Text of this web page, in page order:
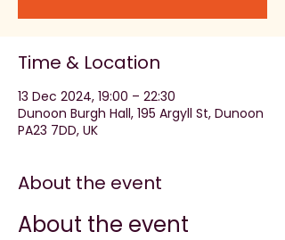
Time & Location
13 Dec 2024, 19:00 – 22:30
Dunoon Burgh Hall, 195 Argyll St, Dunoon
PA23 7DD, UK
About the event
About the event